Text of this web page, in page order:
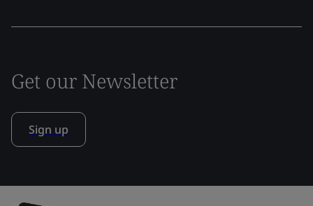
Get our Newsletter
Sign up